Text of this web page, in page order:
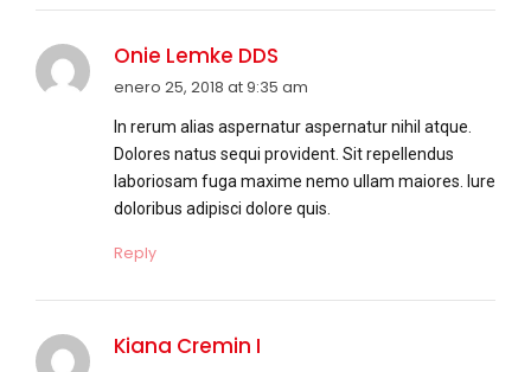
Onie Lemke DDS
enero 25, 2018 at 9:35 am
In rerum alias aspernatur aspernatur nihil atque.
Dolores natus sequi provident. Sit repellendus
laboriosam fuga maxime nemo ullam maiores. Iure
doloribus adipisci dolore quis.
Reply
Kiana Cremin I